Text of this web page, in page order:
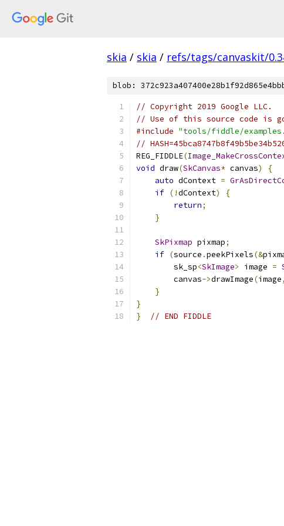
skia / skia / refs/tags/canvaskit/
blob:
// Copyright 2019 Google LLC.
// Use of this source code is
#include "tools/fiddle/
//
REG_FIDDLE(
void draw(SkCanvas* canvas)
{
auto dContext =
if (!dContext)
{
return;
}
SkPixmap pixmap;
if (source .peekPixels(&
        sk_sp
<SkImage> image =
        canvas
->drawImage(image,
}
}
}
// END FIDDLE